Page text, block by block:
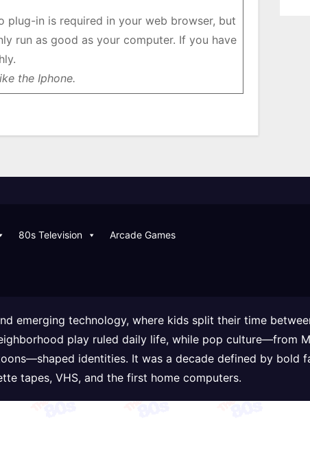
plug-in is required in your web browser, but
run as good as your computer. If you have
the Iphone.
80s Television Arcade Games
emerging technology, where kids split their time
play ruled daily life, while pop culture—from
identities. It was a decade defined by bold
tapes, VHS, and the first home computers.